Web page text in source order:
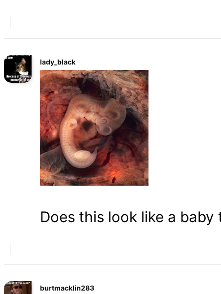
lady_black
Does this look like a baby
burtmacklin283